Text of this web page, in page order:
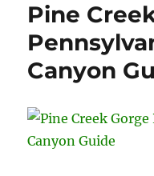
from
NYC
Pine
Canyon